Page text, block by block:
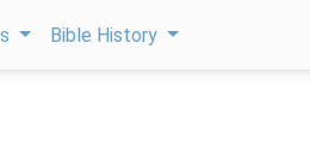
Bible History